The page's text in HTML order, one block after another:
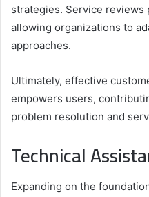
strategies. Service reviews
allowing organizations to
approaches.
Ultimately, effective
empowers users,
problem resolution and
Technical
Expanding on the